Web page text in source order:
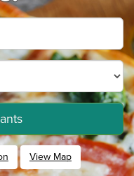
View Map